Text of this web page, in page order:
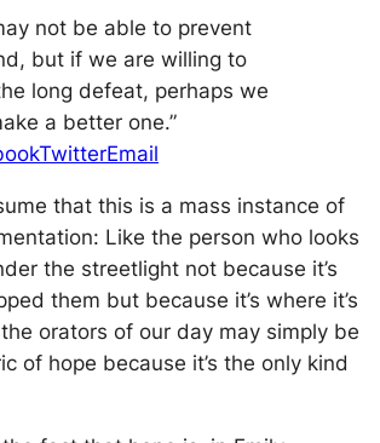
not be able to prevent
but if we are willing to
long defeat, perhaps we
a better one.”
TwitterEmail
that this is a mass instance of
Like the person who looks
the streetlight not because it’s
them but because it’s where it’s
orators of our day may simply be
of hope because it’s the only kind